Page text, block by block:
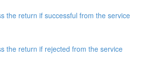
the return if successful from the service
the return if rejected from the service